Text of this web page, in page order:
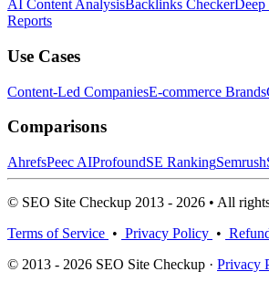
AI Content AnalysisBacklinks Checker
Reports
Use Cases
Content-Led CompaniesE-commerce Brands
Comparisons
AhrefsPeec AIProfoundSE RankingSemrush
© SEO Site Checkup 2013 - 2026 • All
Terms of Service • Privacy Policy •
© 2013 - 2026 SEO Site Checkup · Privacy